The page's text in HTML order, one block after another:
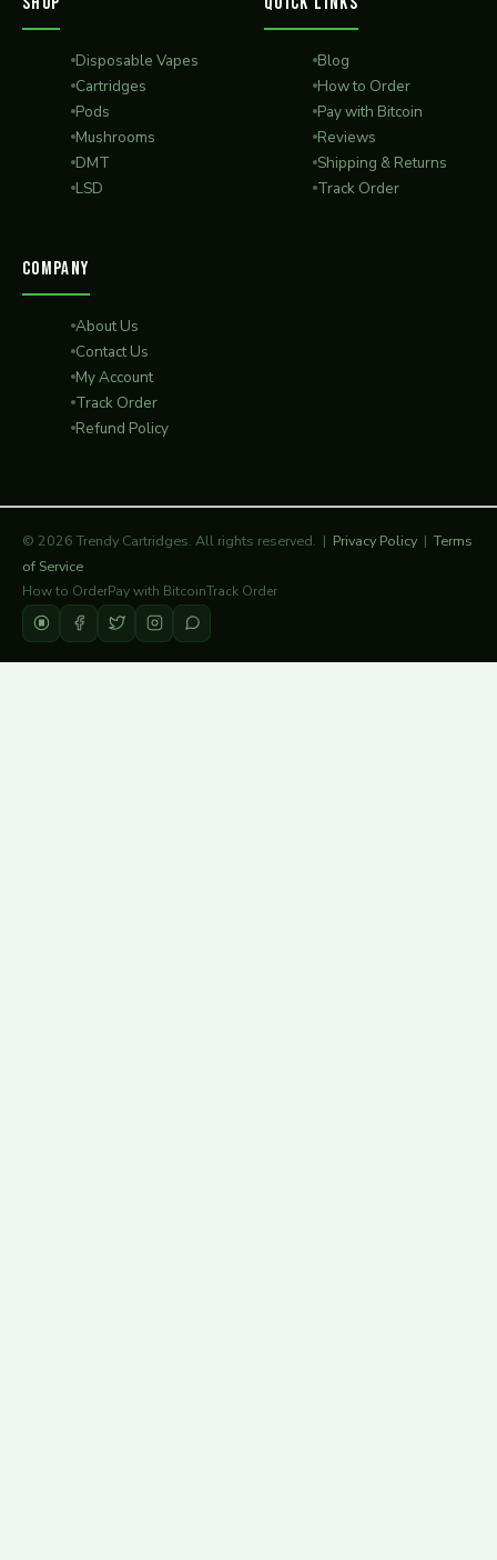
Disposable Vapes
Cartridges
Pods
Mushrooms
DMT
LSD
Blog
How to Order
Pay with Bitcoin
Reviews
Shipping & Returns
Track Order
COMPANY
About Us
Contact Us
My Account
Track Order
Refund Policy
© 2026 Trendy Cartridges. All rights reserved. | Privacy Policy |Terms
of Service
How to OrderPay with BitcoinTrack Order